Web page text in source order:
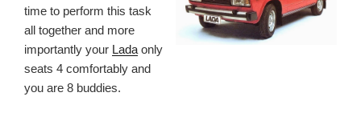
time to perform this task
all together and more
importantly your Lada only
seats 4 comfortably and
you are 8 buddies.